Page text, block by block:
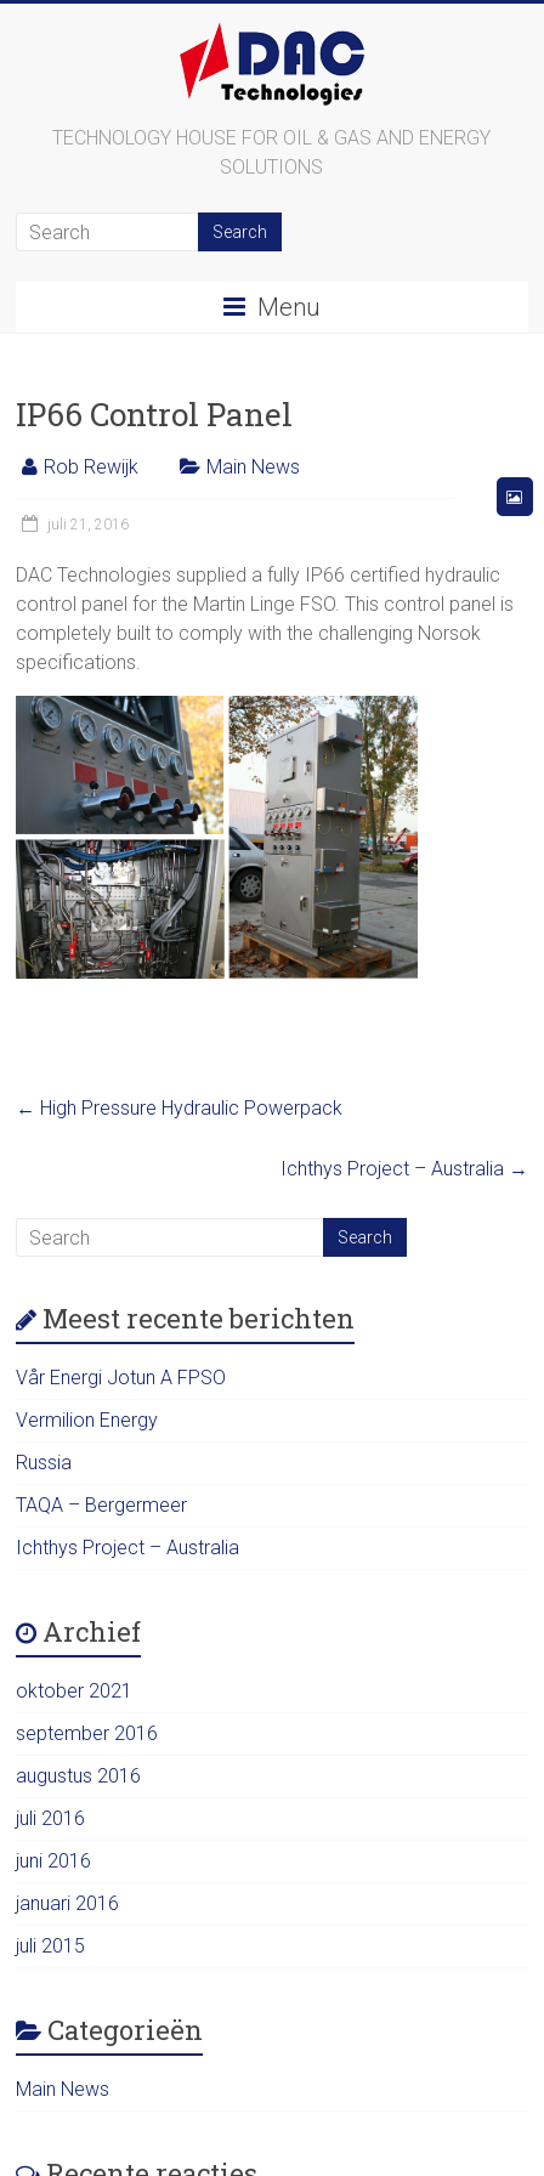
TECHNOLOGY HOUSE FOR OIL & GAS AND ENERGY
SOLUTIONS
Menu
IP66 Control Panel
Rob Rewijk Main News
juli 21, 2016
DAC Technologies supplied a fully IP66 certified hydraulic
control panel for the Martin Linge FSO. This control panel is
completely built to comply with the challenging Norsok
specifications.
← High Pressure Hydraulic Powerpack
Ichthys Project – Australia →
Meest recente berichten
Vår Energi Jotun A FPSO
Vermilion Energy
Russia
TAQA – Bergermeer
Ichthys Project – Australia
Archief
oktober 2021
september 2016
augustus 2016
juli 2016
juni 2016
januari 2016
juli 2015
Categorieën
Main News